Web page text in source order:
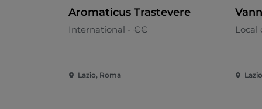
Aromaticus Trastevere
International - €€
Lazio, Roma
Local